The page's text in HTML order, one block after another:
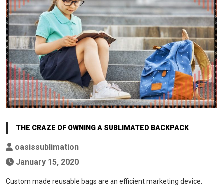
THE CRAZE OF OWNING A SUBLIMATED BACKPACK
oasissublimation
January 15, 2020
Custom made reusable bags are an efficient marketing device.